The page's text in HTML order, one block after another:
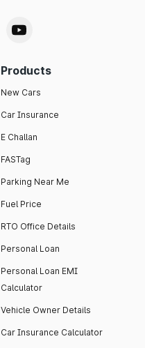
Products
New Cars
Car Insurance
E Challan
FASTag
Parking Near Me
Fuel Price
RTO Office Details
Personal Loan
Personal Loan EMI
Calculator
Vehicle Owner Details
Car Insurance Calculator